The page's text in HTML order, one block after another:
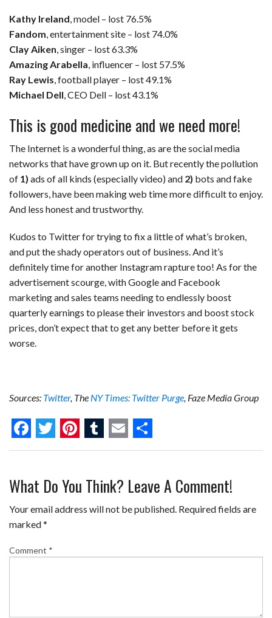
Kathy Ireland, model – lost 76.5%
Fandom, entertainment site – lost 74.0%
Clay Aiken, singer – lost 63.3%
Amazing Arabella, influencer – lost 57.5%
Ray Lewis, football player – lost 49.1%
Michael Dell, CEO Dell – lost 43.1%
This is good medicine and we need more!
The Internet is a wonderful thing, as are the social media
networks that have grown up on it. But recently the pollution
of 1) ads of all kinds (especially video) and 2) bots and fake
followers, have been making web time more difficult to enjoy.
And less honest and trustworthy.
Kudos to Twitter for trying to fix a little of what’s broken,
and put the shady operators out of business. And it’s
definitely time for another Instagram rapture too! As for the
advertisement scourge, with Google and Facebook
marketing and sales teams needing to endlessly boost
quarterly earnings to please their investors and boost stock
prices, don’t expect that to get any better before it gets
worse.
Sources: Twitter, The NY Times: Twitter Purge, Faze Media Group
F
c
e
b
o
o
T
i
t
t
e
r
P
n
t
e
T
m
b
E
a
i
S
a
r
What Do You Think? Leave A Comment!
Your email address will not be published. Required fields are
marked*
Comment *